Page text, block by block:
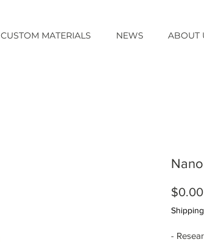
CUSTOM MATERIALS NEWS ABOUT
$0.00
-